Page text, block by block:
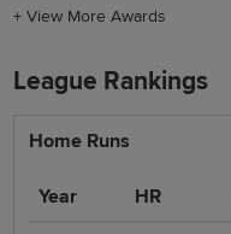
+View More Awards
League Rankings
Home Runs
Year HR